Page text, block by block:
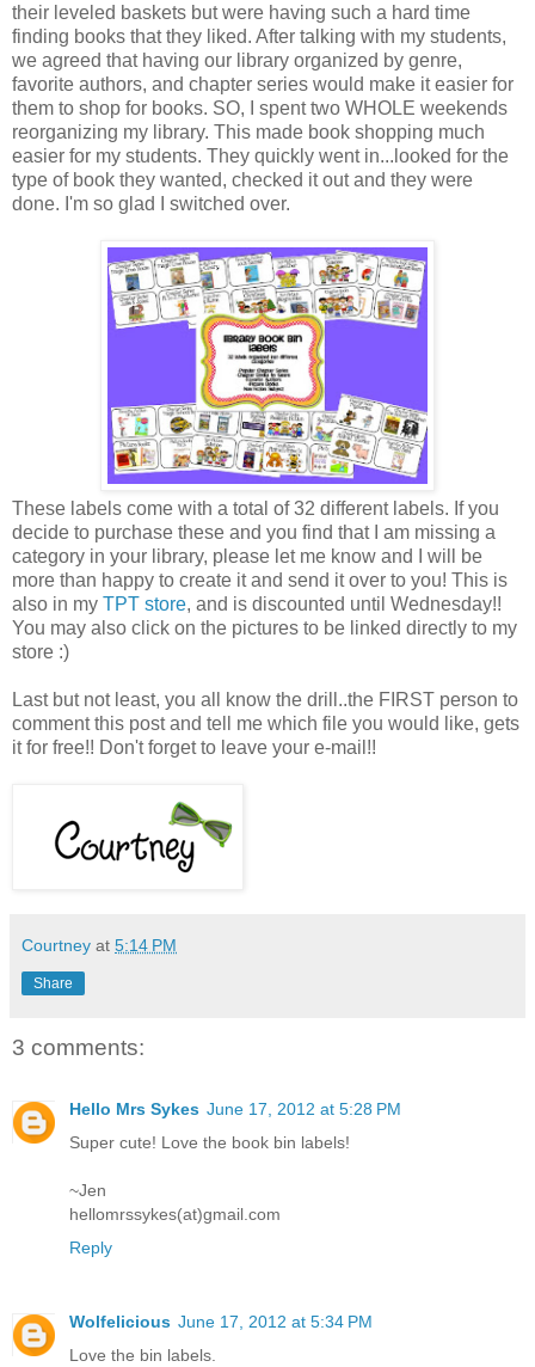
their leveled baskets but were having such a hard time
finding books that they liked. After talking with my students,
we agreed that having our library organized by genre,
favorite authors, and chapter series would make it easier for
them to shop for books. SO, I spent two WHOLE weekends
reorganizing my library. This made book shopping much
easier for my students. They quickly went in...looked for the
type of book they wanted, checked it out and they were
done. I'm so glad I switched over.
These labels come with a total of 32 different labels. If you
decide to purchase these and you find that I am missing a
category in your library, please let me know and I will be
more than happy to create it and send it over to you! This is
also in my TPT store, and is discounted until Wednesday!!
You may also click on the pictures to be linked directly to my
store :)
Last but not least, you all know the drill..the FIRST person to
comment this post and tell me which file you would like, gets
it for free!! Don't forget to leave your e-mail!!
Courtney at 5:14 PM
Share
3 comments:
Hello Mrs Sykes June 17, 2012 at 5:28 PM
Super cute! Love the book bin labels!
~Jen
hellomrssykes(at)gmail.com
Reply
Wolfelicious June 17, 2012 at 5:34 PM
Love the bin labels.